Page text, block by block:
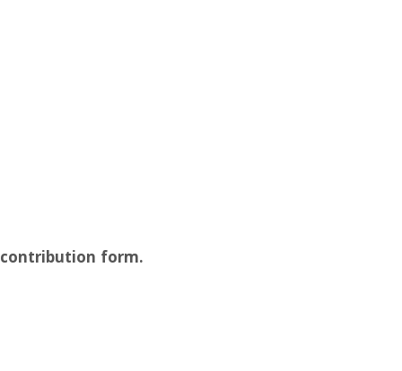
contribution form.